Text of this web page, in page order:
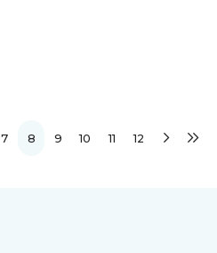
7 8 9 10 11 12